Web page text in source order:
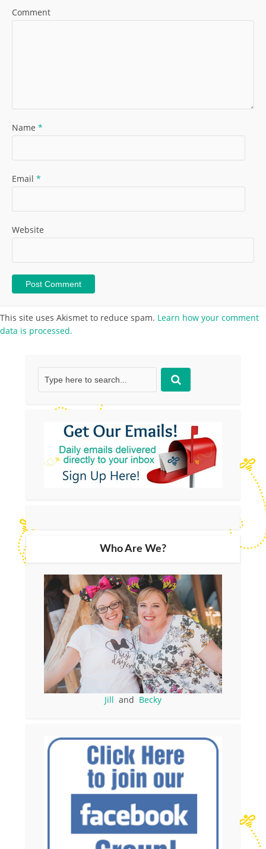
Comment
Name *
Email *
Website
This site uses Akismet to reduce spam. Learn how your comment
data is processed.
Who Are We?
Jill and Becky